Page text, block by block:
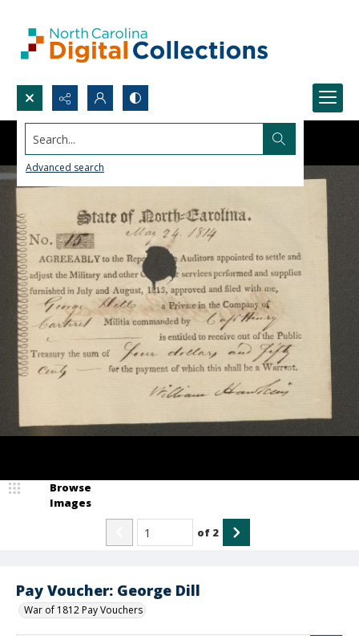
Search...
Advanced search
Pay Voucher: George Dill
War of 1812 Pay Vouchers
Browse
Images
of 2